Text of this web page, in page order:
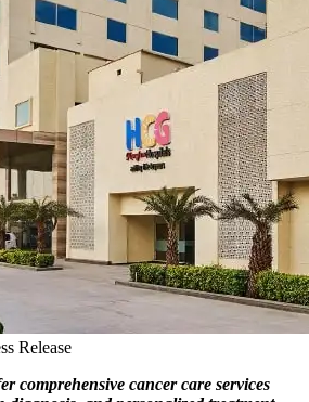
Release
comprehensive cancer care services